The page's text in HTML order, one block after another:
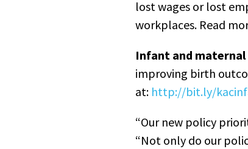
lost wages or lost
workplaces. Read
Infant and
improving birth
at: http://bit.ly/
“Our new policy
“Not only do our